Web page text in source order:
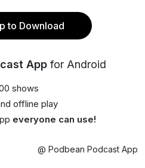
to Download
App for Android
shows
offline play
everyone can use!
@ Podbean Podcast App